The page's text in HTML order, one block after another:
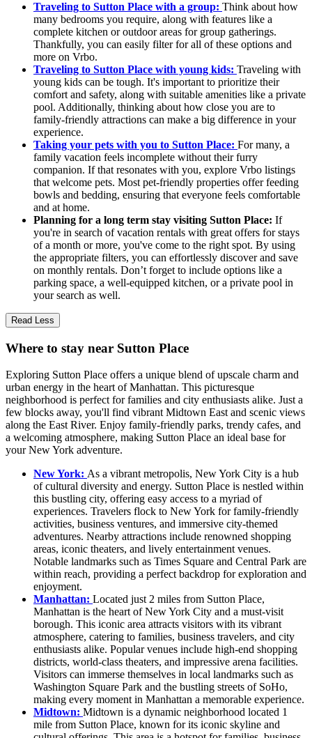
Traveling to Sutton Place with a group: Think about how
many bedrooms you require, along with features like a
complete kitchen or outdoor areas for group gatherings.
Thankfully, you can easily filter for all of these options and
more on Vrbo.
Traveling to Sutton Place with young kids: Traveling with
young kids can be tough. It's important to prioritize their
comfort and safety, along with suitable amenities like a private
pool. Additionally, thinking about how close you are to
family-friendly attractions can make a big difference in your
experience.
Taking your pets with you to Sutton Place: For many, a
family vacation feels incomplete without their furry
companion. If that resonates with you, explore Vrbo listings
that welcome pets. Most pet-friendly properties offer feeding
bowls and bedding, ensuring that everyone feels comfortable
and at home.
Planning for a long term stay visiting Sutton Place: If
you're in search of vacation rentals with great offers for stays
of a month or more, you've come to the right spot. By using
the appropriate filters, you can effortlessly discover and save
on monthly rentals. Don’t forget to include options like a
parking space, a well-equipped kitchen, or a private pool in
your search as well.
Read Less
Where to stay near Sutton Place
Exploring Sutton Place offers a unique blend of upscale charm and
urban energy in the heart of Manhattan. This picturesque
neighborhood is perfect for families and city enthusiasts alike. Just a
few blocks away, you'll find vibrant Midtown East and scenic views
along the East River. Enjoy family-friendly parks, trendy cafes, and
a welcoming atmosphere, making Sutton Place an ideal base for
your New York adventure.
New York: As a vibrant metropolis, New York City is a hub
of cultural diversity and energy. Sutton Place is nestled within
this bustling city, offering easy access to a myriad of
experiences. Travelers flock to New York for family-friendly
activities, business ventures, and immersive city-themed
adventures. Nearby attractions include renowned shopping
areas, iconic theaters, and lively entertainment venues.
Notable landmarks such as Times Square and Central Park are
within reach, providing a perfect backdrop for exploration and
enjoyment.
Manhattan: Located just 2 miles from Sutton Place,
Manhattan is the heart of New York City and a must-visit
borough. This iconic area attracts visitors with its vibrant
atmosphere, catering to families, business travelers, and city
enthusiasts alike. Popular venues include high-end shopping
districts, world-class theaters, and impressive arena facilities.
Visitors can immerse themselves in local landmarks such as
Washington Square Park and the bustling streets of SoHo,
making every moment in Manhattan a memorable experience.
Midtown: Midtown is a dynamic neighborhood located 1
mile from Sutton Place, known for its iconic skyline and